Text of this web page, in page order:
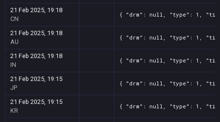
21 Feb 2025, 19:18
CN
{ "drm": null, "type": 1,
21 Feb 2025, 19:18
AU
{ "drm": null, "type": 1,
21 Feb 2025, 19:18
IN
{ "drm": null, "type": 1,
21 Feb 2025, 19:15
JP
{ "drm": null, "type": 1,
21 Feb 2025, 19:15
KR
{ "drm": null, "type": 1,